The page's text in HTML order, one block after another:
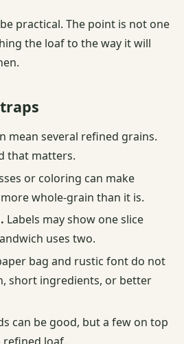
practical. The point is not one
the loaf to the way it will
mean several refined grains.
that matters.
or coloring can make
whole-grain than it is.
Labels may show one slice
uses two.
bag and rustic font do not
short ingredients, or better
can be good, but a few on top